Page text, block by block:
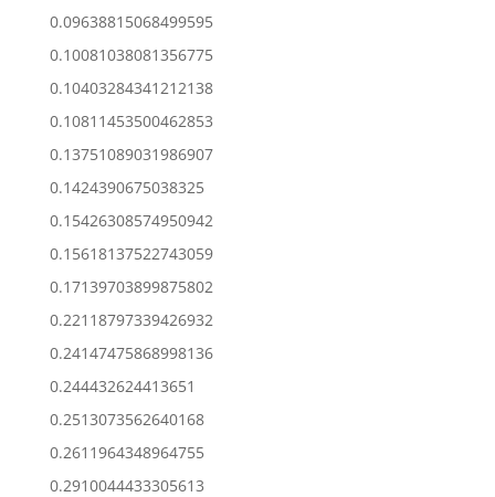
0.09638815068499595
0.10081038081356775
0.10403284341212138
0.10811453500462853
0.13751089031986907
0.1424390675038325
0.15426308574950942
0.15618137522743059
0.17139703899875802
0.22118797339426932
0.24147475868998136
0.244432624413651
0.2513073562640168
0.2611964348964755
0.2910044433305613